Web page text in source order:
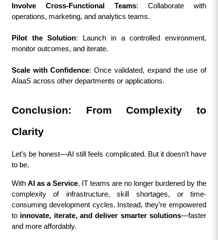
Involve Cross-Functional Teams: Collaborate with
operations, marketing, and analytics teams.
Pilot the Solution: Launch in a controlled environment,
monitor outcomes, and iterate.
Scale with Confidence: Once validated, expand the use of
AIaaS across other departments or applications.
Conclusion: From Complexity to
Clarity
Let’s be honest—AI still feels complicated. But it doesn’t have
to be.
With AI as a Service, IT teams are no longer burdened by the
complexity of infrastructure, skill shortages, or time-
consuming development cycles. Instead, they’re empowered
to innovate, iterate, and deliver smarter solutions—faster
and more affordably.